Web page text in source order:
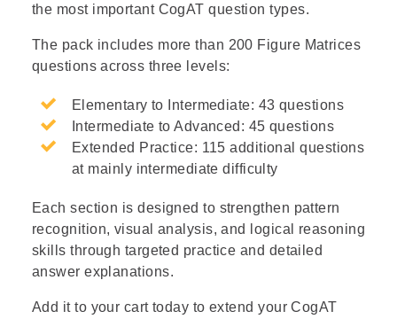
Step 3: Compare candidate
answers against the pattern.
the most important CogAT question types.
The pack includes more than 200 Figure Matrices
questions across three levels:
Elementary to Intermediate: 43 questions
Intermediate to Advanced: 45 questions
Extended Practice: 115 additional questions
at mainly intermediate difficulty
Each section is designed to strengthen pattern
recognition, visual analysis, and logical reasoning
skills through targeted practice and detailed
answer explanations.
Add it to your cart today to extend your CogAT